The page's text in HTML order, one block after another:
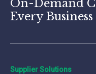
On-Demand
Every Business
Supplier Solutions